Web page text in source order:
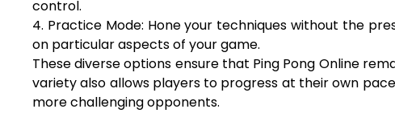
control.
4. Practice Mode: Hone your techniques without the
on particular aspects of your game.
These diverse options ensure that Ping Pong Online
variety also allows players to progress at their own
more challenging opponents.